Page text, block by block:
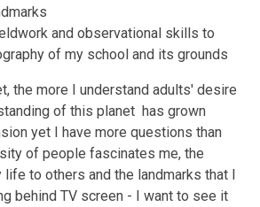
and observational skills to
of my school and its grounds
the more I understand adults' desire
of this planet has grown
yet I have more questions than
of people fascinates me, the
to others and the landmarks that I
behind TV screen - I want to see it